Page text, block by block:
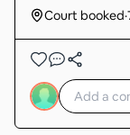
Court booked·